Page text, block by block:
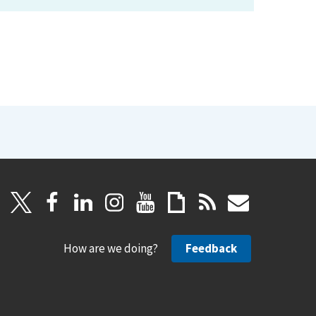
How are we doing? Feedback